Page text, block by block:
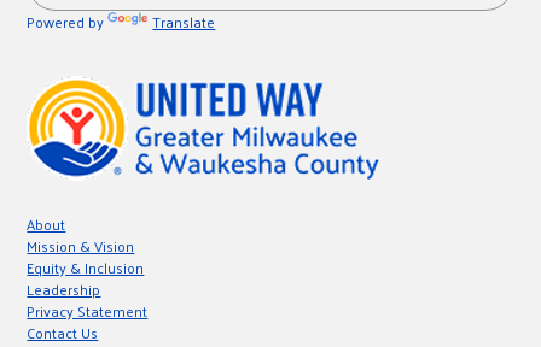
Powered by Translate
About
Mission & Vision
Equity & Inclusion
Leadership
Privacy Statement
Contact Us